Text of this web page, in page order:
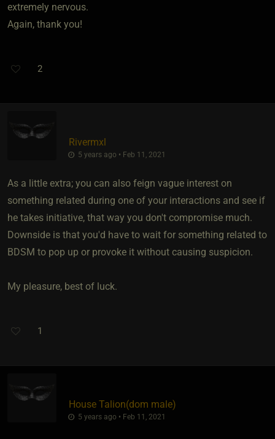
extremely nervous.
Again, thank you!
2
Rivermxl
5 years ago • Feb 11, 2021
As a little extra; you can also feign vague interest on
something related during one of your interactions and see if
he takes initiative, that way you don't compromise much.
Downside is that you'd have to wait for something related to
BDSM to pop up or provoke it without causing suspicion.
My pleasure, best of luck.
1
House Talion​(dom male)
5 years ago • Feb 11, 2021